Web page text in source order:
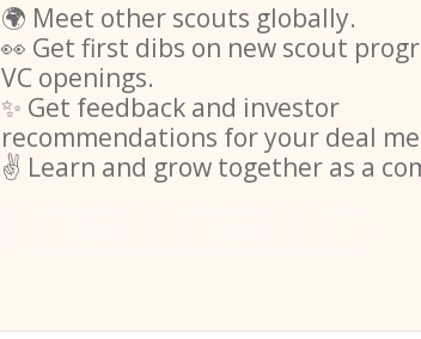
🌍 Meet other scouts globally.
👀 Get first dibs on new scout
VC openings.
✨ Get feedback and investor
recommendations for your deal
✌️ Learn and grow together as a